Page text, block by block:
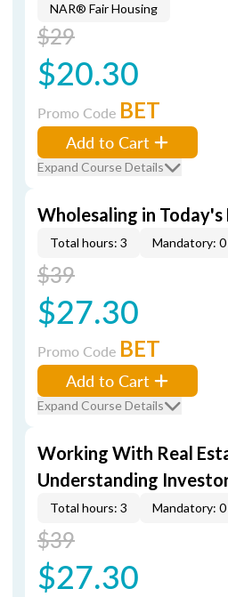
NAR® Fair Housing
$29
$20.30
Promo Code BET
Add to Cart
Expand Course Details
Wholesaling in
Total hours: 3 Mandatory: 0
$39
$27.30
Promo Code BET
Add to Cart
Expand Course Details
Working With Real
Understanding
Total hours: 3 Mandatory: 0
$39
$27.30